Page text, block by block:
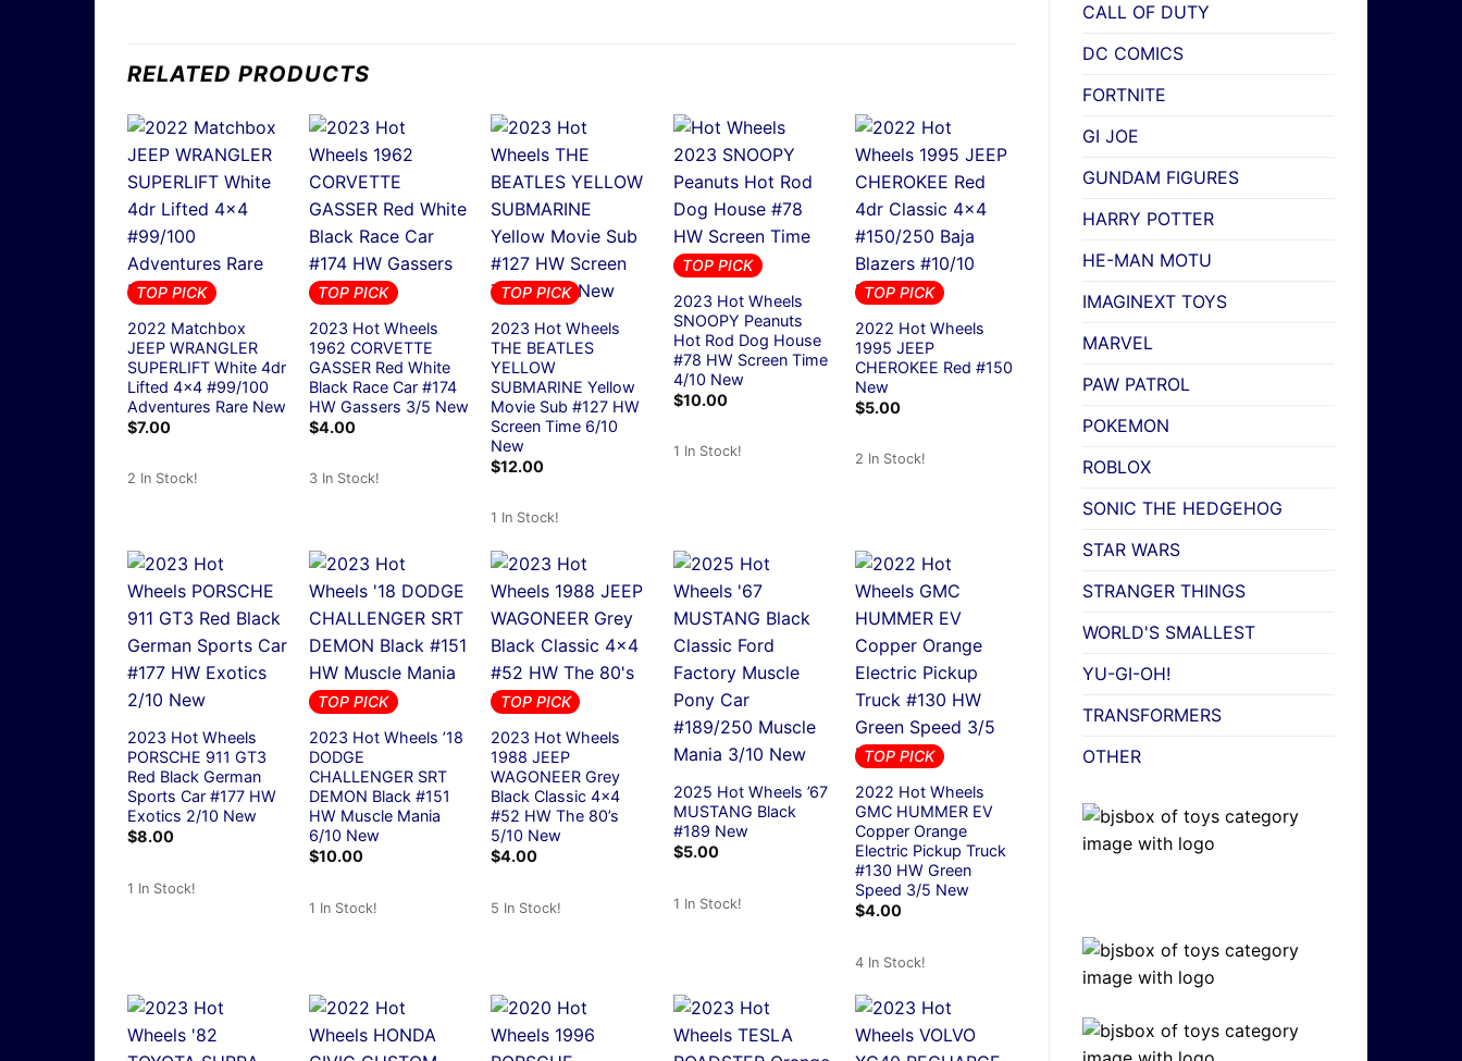
CALL OF DUTY
DC COMICS
FORTNITE
GI JOE
GUNDAM FIGURES
HARRY POTTER
HE-MAN MOTU
IMAGINEXT TOYS
MARVEL
PAW PATROL
POKEMON
ROBLOX
SONIC THE HEDGEHOG
STAR WARS
STRANGER THINGS
WORLD'S SMALLEST
YU-GI-OH!
TRANSFORMERS
OTHER
RELATED PRODUCTS
TOP PICK
2022 Matchbox
JEEP WRANGLER
SUPERLIFT White 4dr
Lifted 4×4 #99/100
Adventures Rare New
$7.00
2 In Stock!
TOP PICK
2023 Hot Wheels
1962 CORVETTE
GASSER Red White
Black Race Car #174
HW Gassers 3/5 New
$4.00
3 In Stock!
TOP PICK
2023 Hot Wheels
THE BEATLES
YELLOW
SUBMARINE Yellow
Movie Sub #127 HW
Screen Time 6/10
New
$12.00
1 In Stock!
TOP PICK
2023 Hot Wheels
SNOOPY Peanuts
Hot Rod Dog House
#78 HW Screen Time
4/10 New
$10.00
1 In Stock!
TOP PICK
2022 Hot Wheels
1995 JEEP
CHEROKEE Red #150
New
$5.00
2 In Stock!
2023 Hot Wheels
PORSCHE 911 GT3
Red Black German
Sports Car #177 HW
Exotics 2/10 New
$8.00
1 In Stock!
TOP PICK
2023 Hot Wheels ’18
DODGE
CHALLENGER SRT
DEMON Black #151
HW Muscle Mania
6/10 New
$10.00
1 In Stock!
TOP PICK
2023 Hot Wheels
1988 JEEP
WAGONEER Grey
Black Classic 4×4
#52 HW The 80’s
5/10 New
$4.00
5 In Stock!
2025 Hot Wheels ’67
MUSTANG Black
#189 New
$5.00
1 In Stock!
TOP PICK
2022 Hot Wheels
GMC HUMMER EV
Copper Orange
Electric Pickup Truck
#130 HW Green
Speed 3/5 New
$4.00
4 In Stock!